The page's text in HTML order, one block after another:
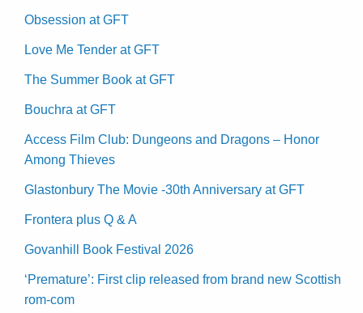
Obsession at GFT
Love Me Tender at GFT
The Summer Book at GFT
Bouchra at GFT
Access Film Club: Dungeons and Dragons – Honor
Among Thieves
Glastonbury The Movie -30th Anniversary at GFT
Frontera plus Q & A
Govanhill Book Festival 2026
‘Premature’: First clip released from brand new Scottish
rom-com